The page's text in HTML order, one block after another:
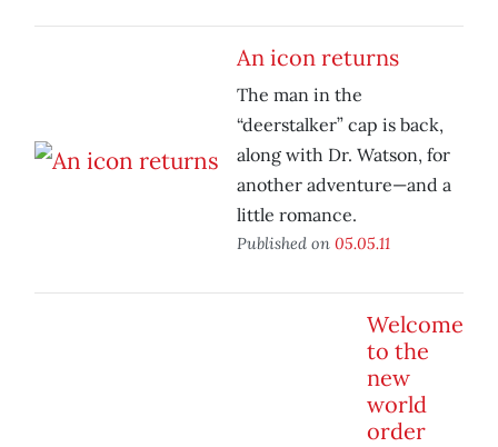
An icon returns
The man in the
“deerstalker” cap is back,
along with Dr. Watson, for
another adventure—and a
little romance.
Published on 05.05.11
Welcome
to the
new
world
order